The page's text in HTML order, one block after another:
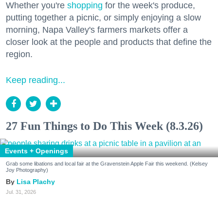
Whether you're shopping for the week's produce,
putting together a picnic, or simply enjoying a slow
morning, Napa Valley's farmers markets offer a
closer look at the people and products that define the
region.
Keep reading...
27 Fun Things to Do This Week (8.3.26)
Events + Openings
Grab some libations and local fair at the Gravenstein Apple Fair this weekend. (Kelsey
Joy Photography)
Lisa Plachy
Jul. 31, 2026